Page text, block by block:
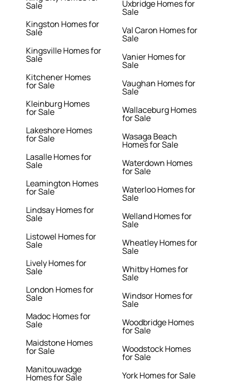
Sale
Kingston Homes for
Sale
Kingsville Homes for
Sale
Kitchener Homes
for Sale
Kleinburg Homes
for Sale
Lakeshore Homes
for Sale
Lasalle Homes for
Sale
Leamington Homes
for Sale
Lindsay Homes for
Sale
Listowel Homes for
Sale
Lively Homes for
Sale
London Homes for
Sale
Madoc Homes for
Sale
Maidstone Homes
for Sale
Manitouwadge
Homes for Sale
Uxbridge Homes for
Sale
Val Caron Homes for
Sale
Vanier Homes for
Sale
Vaughan Homes for
Sale
Wallaceburg Homes
for Sale
Wasaga Beach
Homes for Sale
Waterdown Homes
for Sale
Waterloo Homes for
Sale
Welland Homes for
Sale
Wheatley Homes for
Sale
Whitby Homes for
Sale
Windsor Homes for
Sale
Woodbridge Homes
for Sale
Woodstock Homes
for Sale
York Homes for Sale